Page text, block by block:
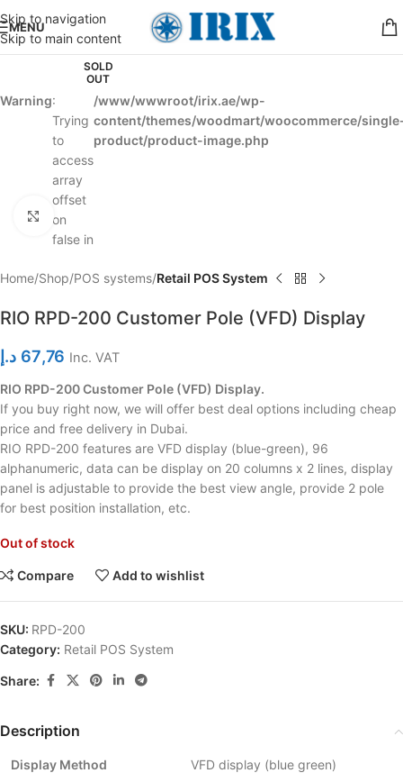
Skip to navigation
Skip to main content
MENU
SOLD
OUT
Warning:
Trying
to
access
array
offset
on
false in
/www/wwwroot/irix.ae/wp-
content/themes/woodmart/woocommerce/
product/product-image.php
Click to enlarge
Home Shop POS systems Retail POS System
RIO RPD-200 Customer Pole (VFD) Display
67,76 د.إ Inc. VAT
RIO RPD-200 Customer Pole (VFD) Display.
If you buy right now, we will offer best deal options including cheap
price and free delivery in Dubai.
RIO RPD-200 features are VFD display (blue-green), 96
alphanumeric, data can be display on 20 columns x 2 lines, display
panel is adjustable to provide the best view angle, provide 2 pole
for best position installation, etc.
Out of stock
Compare Add to wishlist
SKU: RPD-200
Category: Retail POS System
Share:
Description
Display Method VFD display (blue green)